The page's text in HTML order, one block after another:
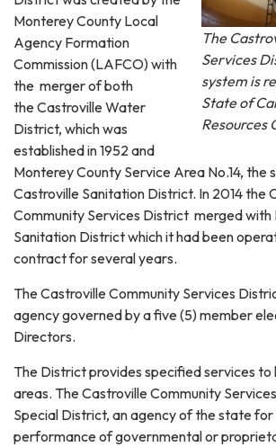
The
Services
system is
State of
Resources
Monterey County Local
Agency Formation
Commission (LAFCO) with
the merger of both
the Castroville Water
District, which was
established in 1952 and
Monterey County Service Area No.14, the
Castroville Sanitation District. In 2014 the
Community Services District merged with
Sanitation District which it had been
contract for several years.
The Castroville Community Services
agency governed by a five (5) member
Directors.
The District provides specified services to
areas. The Castroville Community
Special District, an agency of the state
performance of governmental or